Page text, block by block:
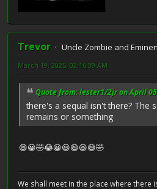
Trevor
Uncle Zombie and
March 19, 2025, 02:16:39 AM
Quote from: lester1/2jr on April
there's a sequal isn't there? The
remains or something
😄😀🤣😂😀😃😄😆😅🤣
We shall meet in the place where there